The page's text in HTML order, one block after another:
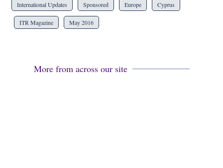
International Updates Sponsored Europe Cyprus
ITR Magazine May 2016
More from across our site